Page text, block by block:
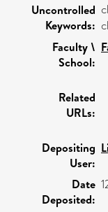
Uncontrolled
Keywords:
Faculty \
School:
Related
URLs:
Depositing
User:
Date
Deposited: